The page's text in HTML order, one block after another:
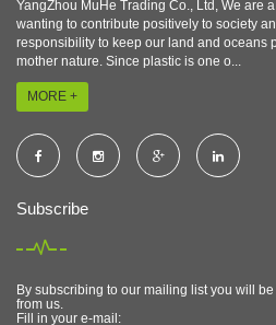
YangZhou MuHe Trading Co., Ltd, We are
wanting to contribute positively to society
responsibility to keep our land and oceans
mother nature. Since plastic is one o...
MORE +
Subscribe
By subscribing to our mailing list you will
from us.
Fill in your e-mail: